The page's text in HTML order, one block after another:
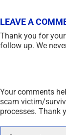
LEAVE A
Your comments
scam victim/
processes. Thank
Thank you for
follow up. We